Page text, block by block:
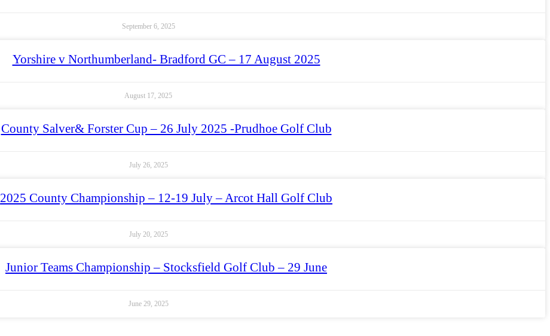
September 6, 2025
Yorshire v Northumberland- Bradford GC – 17 August 2025
August 17, 2025
County Salver& Forster Cup – 26 July 2025 -Prudhoe Golf Club
July 26, 2025
2025 County Championship – 12-19 July – Arcot Hall Golf Club
July 20, 2025
Junior Teams Championship – Stocksfield Golf Club – 29 June
June 29, 2025